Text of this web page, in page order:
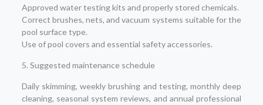
Approved water testing kits and properly stored chemicals.
Correct brushes, nets, and vacuum systems suitable for the
pool surface type.
Use of pool covers and essential safety accessories.
5. Suggested maintenance schedule
Daily skimming, weekly brushing and testing, monthly deep
cleaning, seasonal system reviews, and annual professional